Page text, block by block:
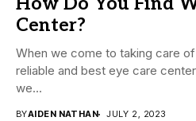
Center?
When we come to taking care
reliable and best eye care
we...
BYAIDEN NATHAN JULY 2, 2023